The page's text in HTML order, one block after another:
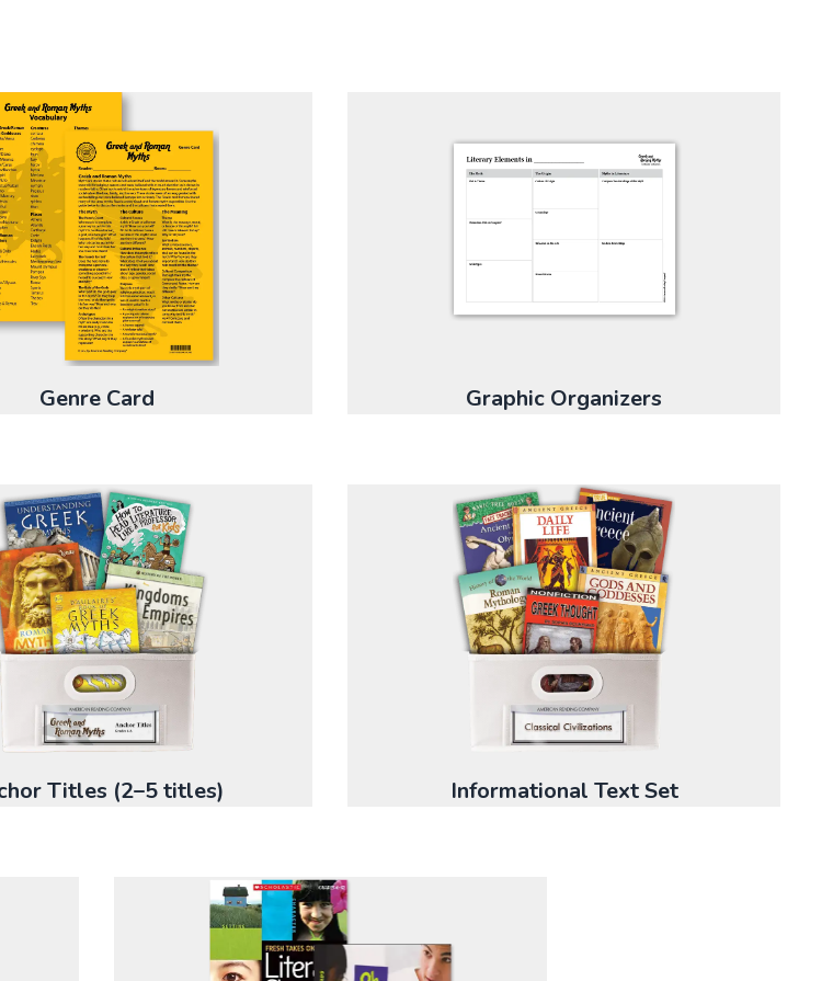
Genre Card Graphic Organizers
Titles (2–5 titles) Informational Text Set